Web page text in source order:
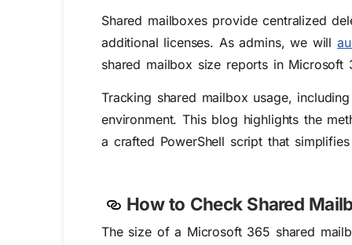
Shared mailboxes provide centralized
additional licenses. As admins, we will
shared mailbox size reports in
Tracking shared mailbox usage,
environment. This blog highlights the
a crafted PowerShell script that
How to Check Shared
The size of a Microsoft 365 shared